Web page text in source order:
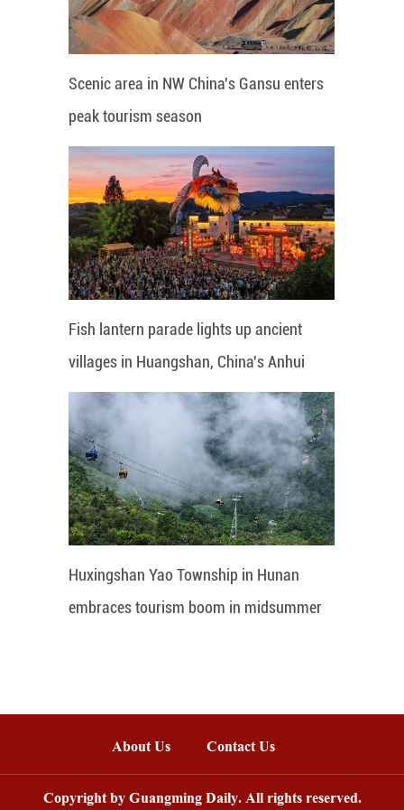
Scenic area in NW China's Gansu enters
peak tourism season
Fish lantern parade lights up ancient
villages in Huangshan, China's Anhui
Huxingshan Yao Township in Hunan
embraces tourism boom in midsummer
About Us Contact Us
Copyright by Guangming Daily. All rights reserved.